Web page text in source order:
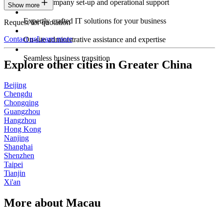
Expert company set-up and operational support
Expertly crafted IT solutions for your business
On-site administrative assistance and expertise
Seamless business transition
Show more
Request for quotation
Contact usLearn more
Explore other cities in Greater China
Beijing
Chengdu
Chongqing
Guangzhou
Hangzhou
Hong Kong
Nanjing
Shanghai
Shenzhen
Taipei
Tianjin
Xi'an
More about Macau